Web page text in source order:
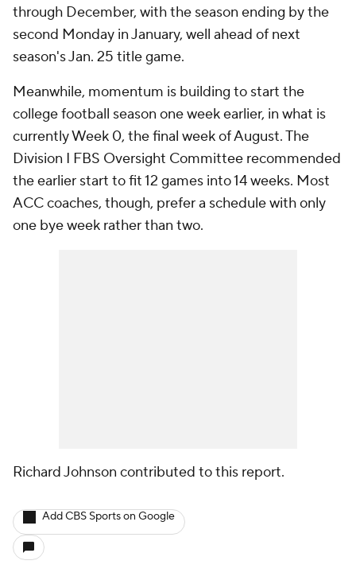
through December, with the season ending by the
second Monday in January, well ahead of next
season's Jan. 25 title game.
Meanwhile, momentum is building to start the
college football season one week earlier, in what is
currently Week 0, the final week of August. The
Division I FBS Oversight Committee recommended
the earlier start to fit 12 games into 14 weeks. Most
ACC coaches, though, prefer a schedule with only
one bye week rather than two.
Richard Johnson contributed to this report.
Add CBS Sports on Google